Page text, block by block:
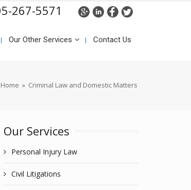
267-5571
Our Other Services Contact Us
Home » Criminal Law and Domestic Matters
Our Services
Personal Injury Law
Civil Litigations